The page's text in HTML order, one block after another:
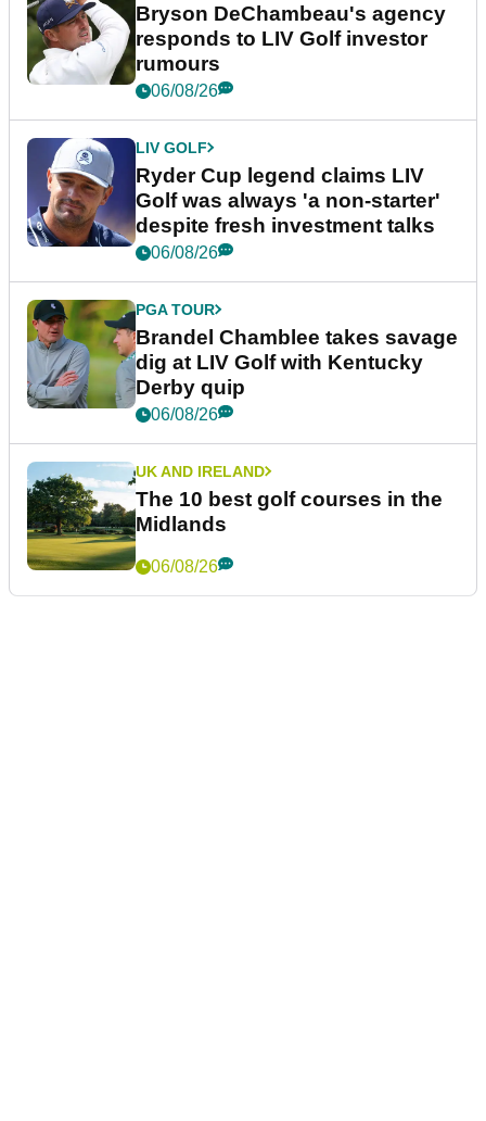
Bryson DeChambeau's agency
responds to LIV Golf investor
rumours
06/08/26
LIV GOLF
Ryder Cup legend claims LIV
Golf was always 'a non-starter'
despite fresh investment talks
06/08/26
PGA TOUR
Brandel Chamblee takes savage
dig at LIV Golf with Kentucky
Derby quip
06/08/26
UK AND IRELAND
The 10 best golf courses in the
Midlands
06/08/26